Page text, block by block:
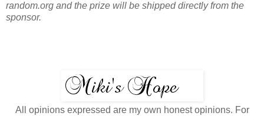
random.org and the prize will be shipped directly from the
sponsor.
All opinions expressed are my own honest opinions. For